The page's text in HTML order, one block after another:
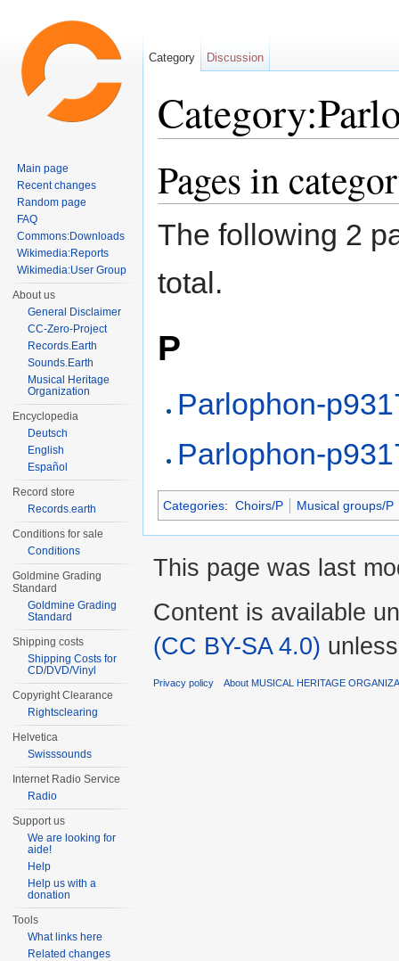
Pages in
The following 2
total.
P
Parlophon-
Parlophon-
Categories: Choirs/P Musical groups/P
Category Discussion
Main page
Recent changes
Random page
FAQ
Commons:Downloads
Wikimedia:Reports
Wikimedia:User Group
About us
General Disclaimer
CC-Zero-Project
Records.Earth
Sounds.Earth
Musical Heritage
Organization
Encyclopedia
Deutsch
English
Español
Record store
Records.earth
Conditions for sale
Conditions
Goldmine Grading
Standard
Goldmine Grading
Standard
Shipping costs
Shipping Costs for
CD/DVD/Vinyl
Copyright Clearance
Rightsclearing
Helvetica
Swisssounds
Internet Radio Service
Radio
Support us
We are looking for
aide!
Help
Help us with a
donation
Tools
What links here
Related changes
This page was last
Content is available
(CC BY-SA 4.0)
Privacy policy About MUSICAL HERITAGE